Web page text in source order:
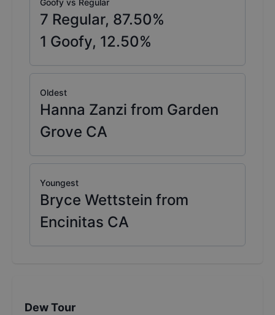
Goofy vs Regular
7 Regular, 87.50%
1 Goofy, 12.50%
Oldest
Hanna Zanzi from Garden
Grove CA
Youngest
Bryce Wettstein from
Encinitas CA
Dew Tour